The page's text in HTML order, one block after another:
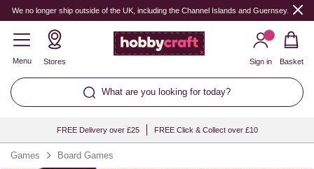
We no longer ship outside of the UK, including the Channel Islands and Guernsey.
Menu Stores
What are you looking for today?
Sign in Basket
FREE Delivery over £25 FREE Click & Collect over £10
Games Board Games
Quantity